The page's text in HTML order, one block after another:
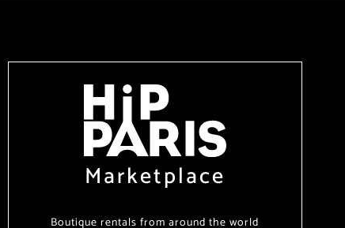
Marketplace
Boutique rentals from around the world